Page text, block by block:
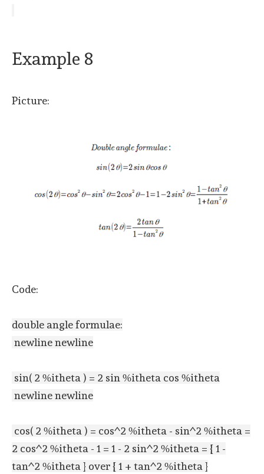
Example 8
Picture:
Code:
double angle formulae:
newline newline
sin( 2 %itheta ) = 2 sin %itheta cos %itheta
newline newline
cos( 2 %itheta ) = cos^2 %itheta - sin^2 %itheta =
2 cos^2 %itheta - 1 = 1 - 2 sin^2 %itheta = { 1 -
tan^2 %itheta } over { 1 + tan^2 %itheta }